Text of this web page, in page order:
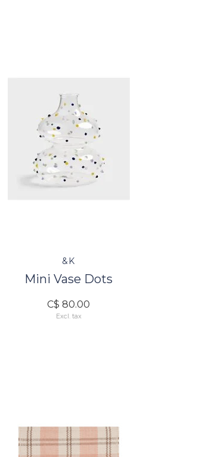
&K
Mini Vase Dots
C$ 80.00
Excl. tax